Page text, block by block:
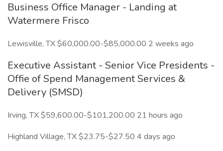
Business Office Manager - Landing at
Watermere Frisco
Lewisville, TX $60,000.00-$85,000.00 2 weeks ago
Executive Assistant - Senior Vice Presidents -
Offie of Spend Management Services &
Delivery (SMSD)
Irving, TX $59,600.00-$101,200.00 21 hours ago
Highland Village, TX $23.75-$27.50 4 days ago